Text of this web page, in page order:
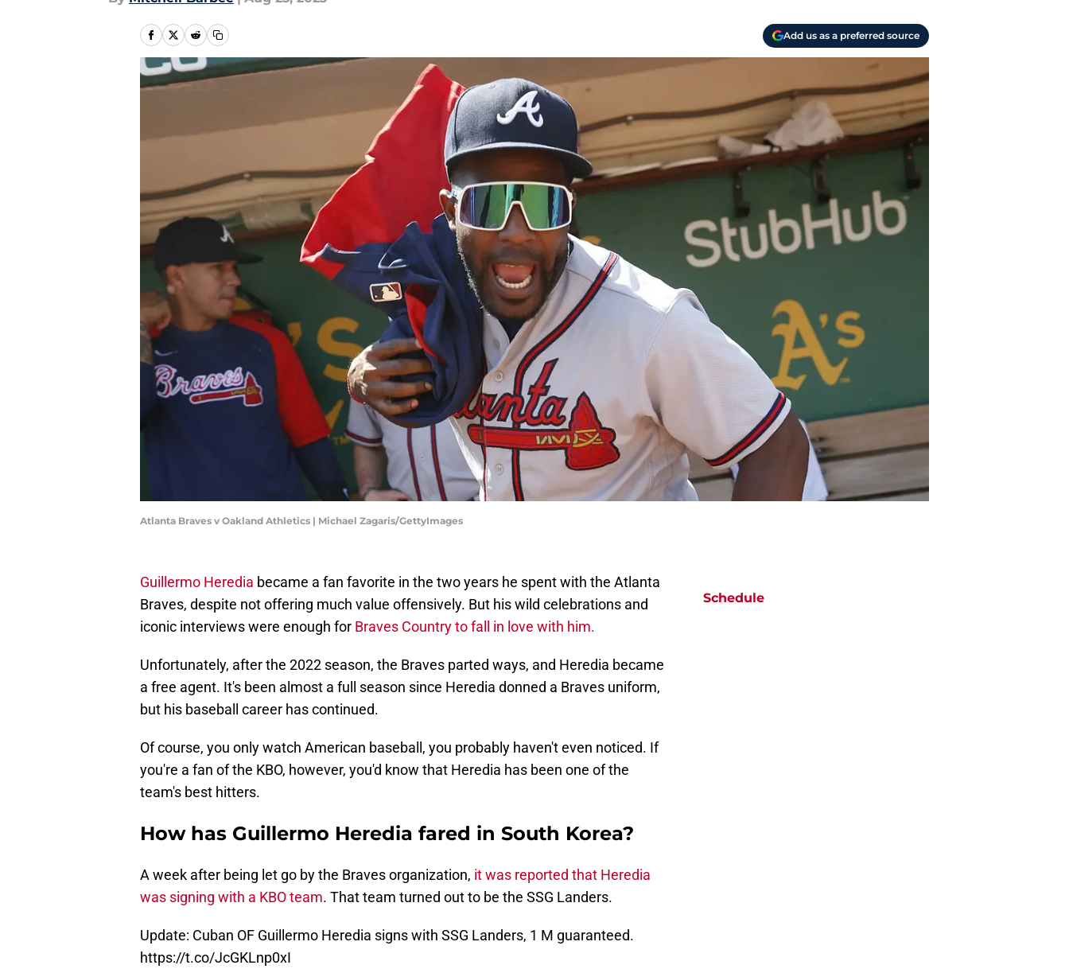
Add us as a preferred source
Atlanta Braves v Oakland Athletics | Michael Zagaris/GettyImages
Guillermo Heredia became a fan favorite in the two years he spent with the Atlanta
Braves, despite not offering much value offensively. But his wild celebrations and
iconic interviews were enough for Braves Country to fall in love with him.
Unfortunately, after the 2022 season, the Braves parted ways, and Heredia became
a free agent. It's been almost a full season since Heredia donned a Braves uniform,
but his baseball career has continued.
Of course, you only watch American baseball, you probably haven't even noticed. If
you're a fan of the KBO, however, you'd know that Heredia has been one of the
team's best hitters.
How has Guillermo Heredia fared in South Korea?
A week after being let go by the Braves organization, it was reported that Heredia
was signing with a KBO team. That team turned out to be the SSG Landers.
Update: Cuban OF Guillermo Heredia signs with SSG Landers, 1 M guaranteed.
https://t.co/JcGKLnp0xI
Schedule